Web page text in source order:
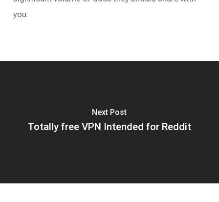
you.
Next Post
Totally free VPN Intended for Reddit